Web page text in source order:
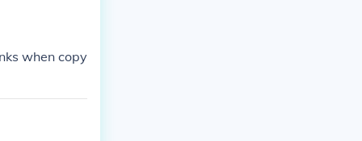
when copy